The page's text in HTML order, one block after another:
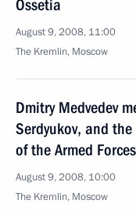
Ossetia
August 9, 2008, 11:00
The Kremlin, Moscow
Dmitry Medvedev
Serdyukov, and
of the Armed
August 9, 2008, 10:00
The Kremlin, Moscow